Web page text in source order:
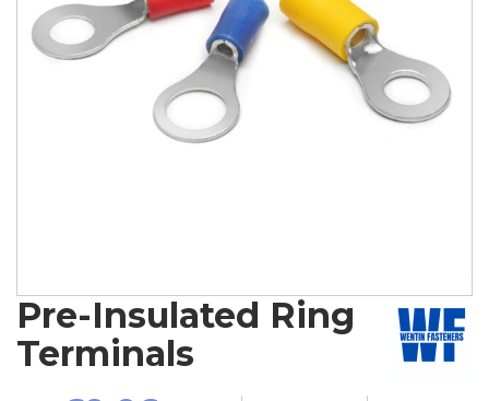
Pre-Insulated Ring
Terminals